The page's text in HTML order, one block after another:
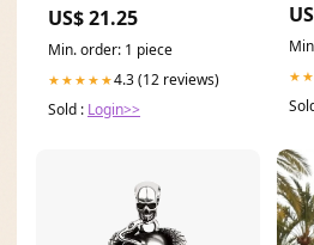
US$ 21.25
Min. order: 1 piece
★★★★★4.3 (12 reviews)
Sold : Login>>